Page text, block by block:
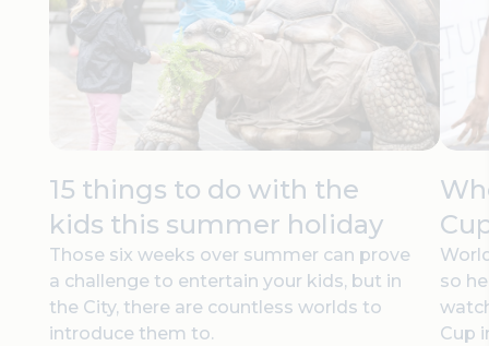
15 things to do with the
kids this summer holiday
Those six weeks over summer can prove
a challenge to entertain your kids, but in
the City, there are countless worlds to
introduce them to.
so
Cup